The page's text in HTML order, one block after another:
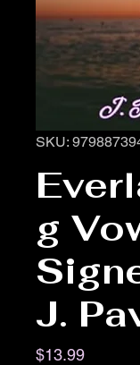
SKU:
g
J.
$13.99Price